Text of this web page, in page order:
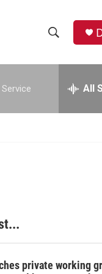
h
w
c
h
e
h
All
private working